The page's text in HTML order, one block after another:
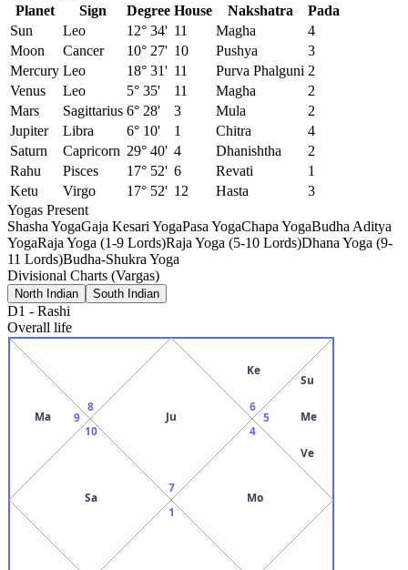
Planet
Sign Degree House Nakshatra
Pada
Sun
Leo 12° 34' 11 Magha
4
Moon
Cancer 10° 27' 10 Pushya
3
Mercury Leo 18° 31' 11 Purva Phalguni 2
Venus
Leo 5° 35' 11 Magha
2
Mars
Sagittarius 6° 28' 3 Mula
2
Jupiter
Libra 6° 10' 1 Chitra
4
Saturn
Capricorn 29° 40' 4 Dhanishtha
2
Rahu
Pisces 17° 52' 6 Revati
1
Ketu
Virgo 17° 52' 12 Hasta
3
Yogas Present
Shasha YogaGaja Kesari YogaPasa YogaChapa YogaBudha Aditya
YogaRaja Yoga (1-9 Lords)Raja Yoga (5-10 Lords)Dhana Yoga (9-
11 Lords)Budha-Shukra Yoga
Divisional Charts (Vargas)
North Indian South Indian
D1 - Rashi
Overall life
7
Ju
8
9
Ma
10
Sa
1
4
Mo
5
Su
Me
Ve
6
Ke